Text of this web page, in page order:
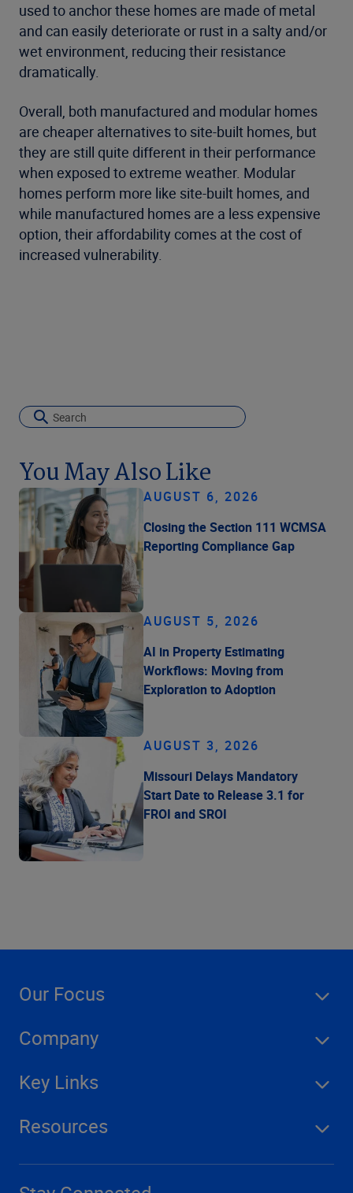
used to anchor these homes are made of metal
and can easily deteriorate or rust in a salty and/or
wet environment, reducing their resistance
dramatically.
Overall, both manufactured and modular homes
are cheaper alternatives to site-built homes, but
they are still quite different in their performance
when exposed to extreme weather. Modular
homes perform more like site-built homes, and
while manufactured homes are a less expensive
option, their affordability comes at the cost of
increased vulnerability.
You May Also Like
AUGUST 6, 2026
Closing the Section 111 WCMSA
Reporting Compliance Gap
AUGUST 5, 2026
AI in Property Estimating
Workflows: Moving from
Exploration to Adoption
AUGUST 3, 2026
Missouri Delays Mandatory
Start Date to Release 3.1 for
FROI and SROI
Our Focus
Company
Key Links
Resources